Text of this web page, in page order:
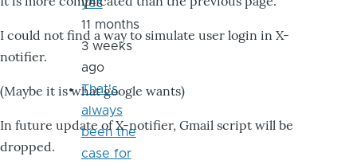
I could not find a way to simulate user login in X-
notifier.
(Maybe it is what google wants)
In future update of X-notifier, Gmail script will be
dropped.
yes
11 months
3 weeks
ago
That's
always
been the
case for